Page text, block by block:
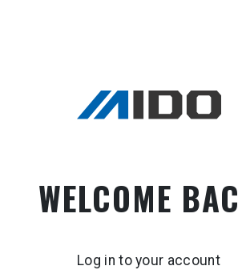
WELCOME
Log in to your account